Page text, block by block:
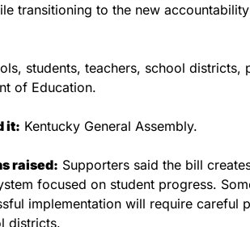
transitioning to the new accountability
students, teachers, school districts,
of Education.
it: Kentucky General Assembly.
raised: Supporters said the bill
focused on student progress.
implementation will require careful
districts.